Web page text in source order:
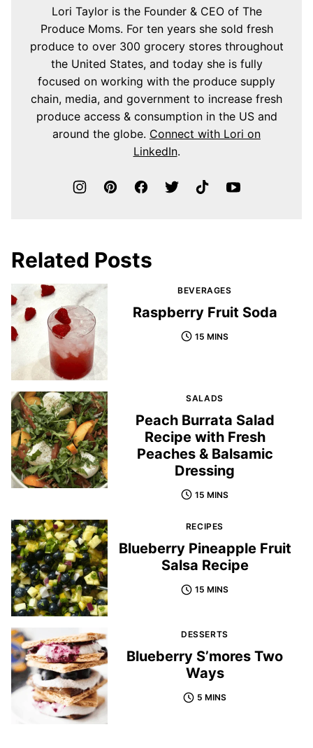
Lori Taylor is the Founder & CEO of The
Produce Moms. For ten years she sold fresh
produce to over 300 grocery stores throughout
the United States, and today she is fully
focused on working with the produce supply
chain, media, and government to increase fresh
produce access & consumption in the US and
around the globe. Connect with Lori on
LinkedIn.
Related Posts
BEVERAGES
Raspberry Fruit Soda
15 MINS
SALADS
Peach Burrata Salad
Recipe with Fresh
Peaches & Balsamic
Dressing
15 MINS
RECIPES
Blueberry Pineapple Fruit
Salsa Recipe
15 MINS
DESSERTS
Blueberry S’mores Two
Ways
5 MINS